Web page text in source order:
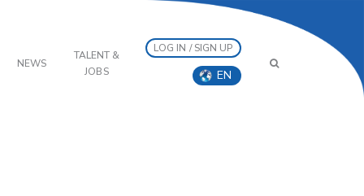
NEWS
TALENT &
JOBS
LOG IN / SIGN UP
EN